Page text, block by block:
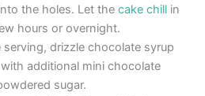
the holes. Let thecake chill in
hours or overnight.
drizzle chocolate syrup
additional mini chocolate
sugar.